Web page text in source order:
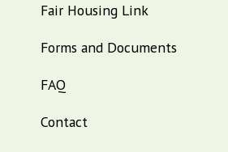
Fair Housing Link
Forms and Documents
FAQ
Contact